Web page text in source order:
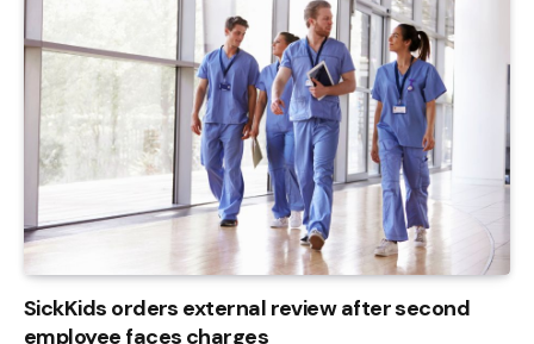
SickKids orders external review after second
employee faces charges